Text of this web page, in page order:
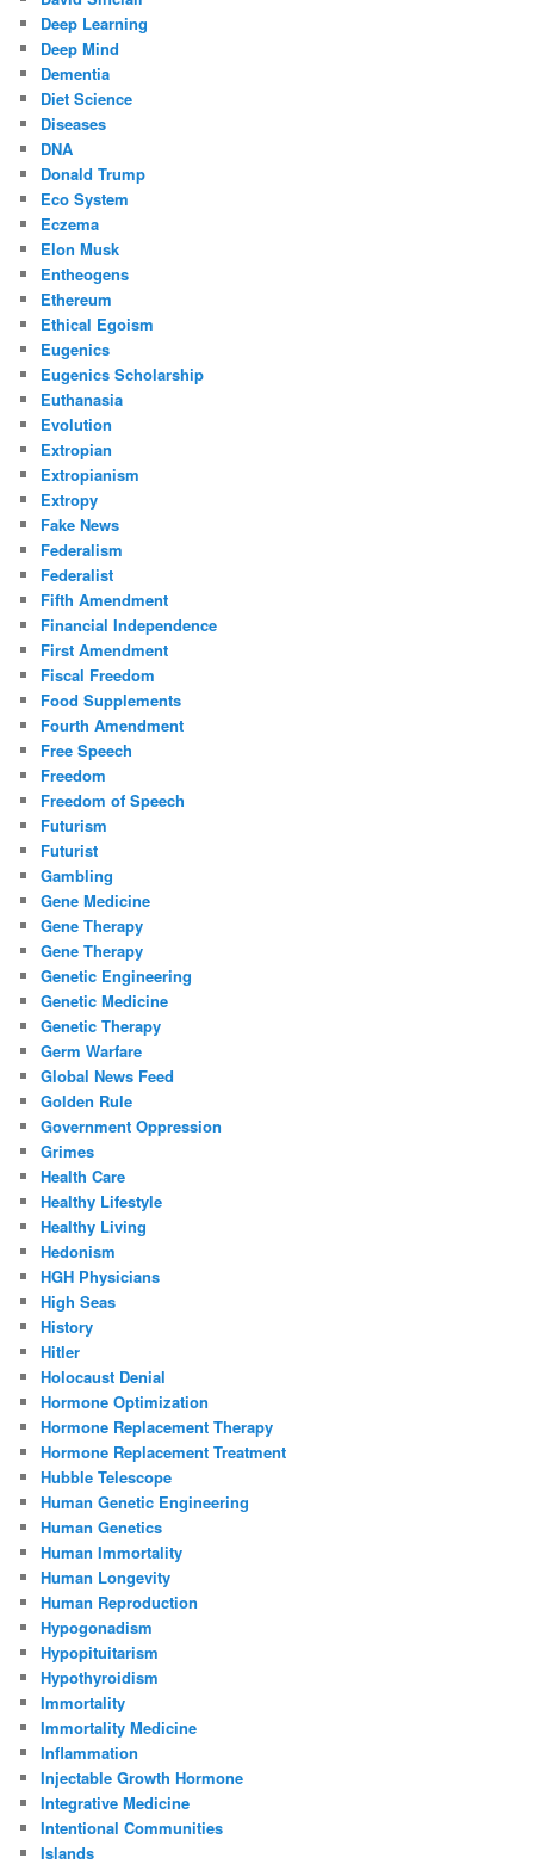
Deep Learning
Deep Mind
Dementia
Diet Science
Diseases
DNA
Donald Trump
Eco System
Eczema
Elon Musk
Entheogens
Ethereum
Ethical Egoism
Eugenics
Eugenics Scholarship
Euthanasia
Evolution
Extropian
Extropianism
Extropy
Fake News
Federalism
Federalist
Fifth Amendment
Financial Independence
First Amendment
Fiscal Freedom
Food Supplements
Fourth Amendment
Free Speech
Freedom
Freedom of Speech
Futurism
Futurist
Gambling
Gene Medicine
Gene Therapy
Gene Therapy
Genetic Engineering
Genetic Medicine
Genetic Therapy
Germ Warfare
Global News Feed
Golden Rule
Government Oppression
Grimes
Health Care
Healthy Lifestyle
Healthy Living
Hedonism
HGH Physicians
High Seas
History
Hitler
Holocaust Denial
Hormone Optimization
Hormone Replacement Therapy
Hormone Replacement Treatment
Hubble Telescope
Human Genetic Engineering
Human Genetics
Human Immortality
Human Longevity
Human Reproduction
Hypogonadism
Hypopituitarism
Hypothyroidism
Immortality
Immortality Medicine
Inflammation
Injectable Growth Hormone
Integrative Medicine
Intentional Communities
Islands